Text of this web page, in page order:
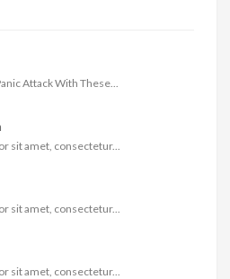
Attack With These...
sit amet, consectetur...
sit amet, consectetur...
sit amet, consectetur...